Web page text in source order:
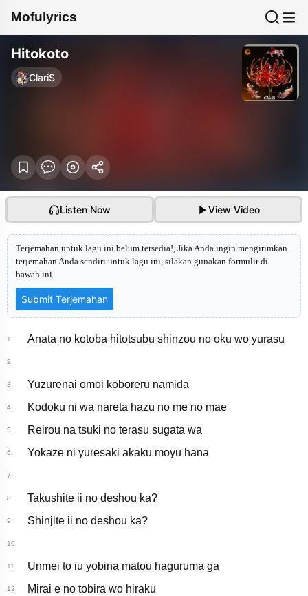
Mofulyrics
Hitokoto
ClariS
Listen Now View Video
Hitokoto
Terjemahan untuk lagu ini belum tersedia!, Jika Anda ingin mengirimkan
terjemahan Anda sendiri untuk lagu ini, silakan gunakan formulir di
bawah ini.
Submit Terjemahan
1. Anata no kotoba hitotsubu shinzou no oku wo yurasu
2.
3. Yuzurenai omoi koboreru namida
4. Kodoku ni wa nareta hazu no me no mae
5. Reirou na tsuki no terasu sugata wa
6. Yokaze ni yuresaki akaku moyu hana
7.
8. Takushite ii no deshou ka?
9. Shinjite ii no deshou ka?
10.
11. Unmei to iu yobina matou haguruma ga
12. Mirai e no tobira wo hiraku